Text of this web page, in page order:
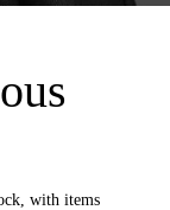
with items